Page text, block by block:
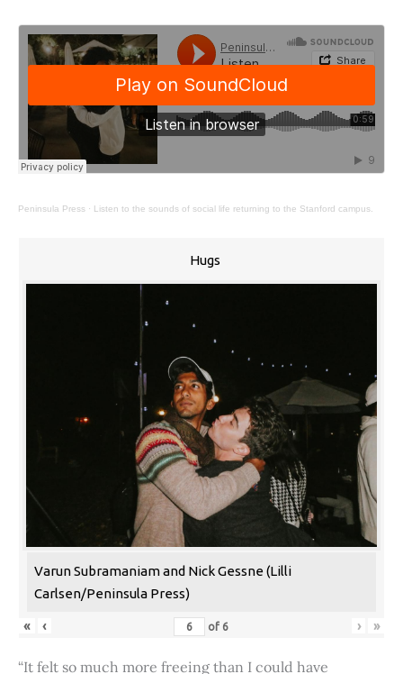
Peninsula Press · Listen to the sounds of social life returning to the Stanford campus.
Hugs
Varun Subramaniam and Nick Gessne (Lilli
Carlsen/Peninsula Press)
« ‹ of 6 › »
“It felt so much more freeing than I could have